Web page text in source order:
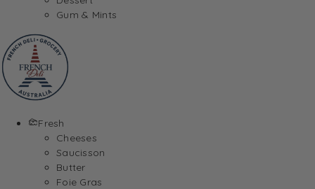
Gum & Mints
Fresh
Cheeses
Saucisson
Butter
Foie Gras